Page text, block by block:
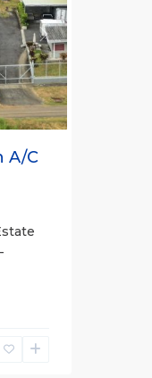
Next
A/C